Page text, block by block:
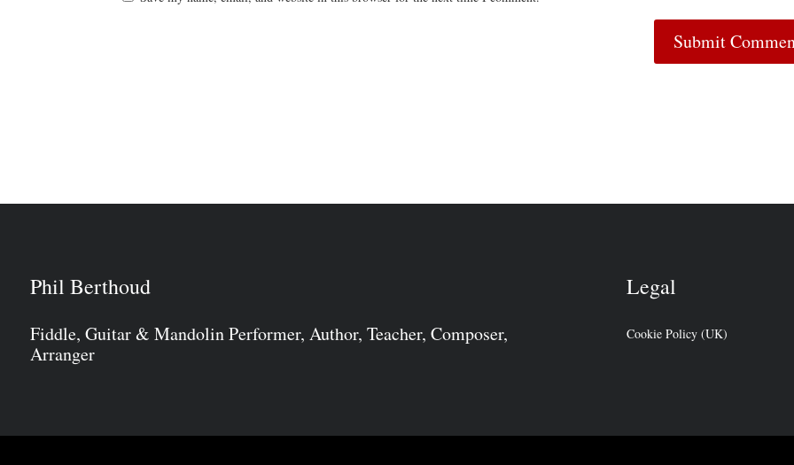
Phil Berthoud
Fiddle, Guitar & Mandolin Performer, Author, Teacher, Composer,
Arranger
Legal
Cookie Policy (UK)